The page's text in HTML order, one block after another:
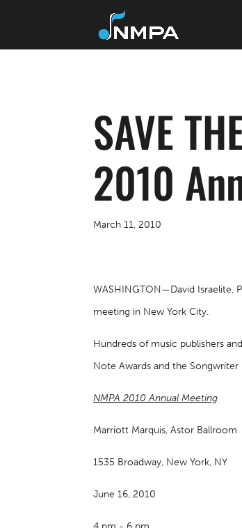
SAVE
2010
March 11, 2010
WASHINGTON—David Israelite,
meeting in New York City.
Hundreds of music publishers
Note Awards and the
NMPA 2010 Annual Meeting
Marriott Marquis, Astor Ballroom
1535 Broadway, New York, NY
June 16, 2010